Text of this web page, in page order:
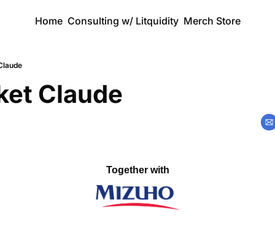
Home Consulting w/ Litquidity Merch Store
Claude
Together with